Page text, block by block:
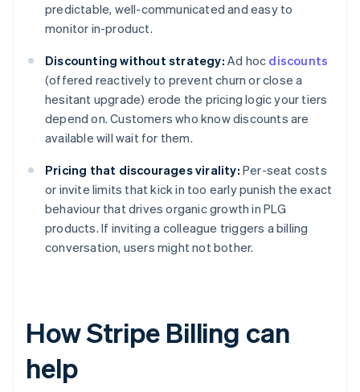
predictable, well-communicated and easy to
monitor in-product.
Discounting without strategy: Ad hoc discounts
(offered reactively to prevent churn or close a
hesitant upgrade) erode the pricing logic your tiers
depend on. Customers who know discounts are
available will wait for them.
Pricing that discourages virality: Per-seat costs
or invite limits that kick in too early punish the exact
behaviour that drives organic growth in PLG
products. If inviting a colleague triggers a billing
conversation, users might not bother.
How Stripe Billing can
help